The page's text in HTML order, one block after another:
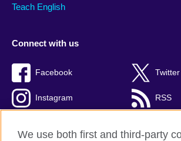
Teach English
Connect with us
Facebook Twitter
Instagram RSS
We use both first and third-party